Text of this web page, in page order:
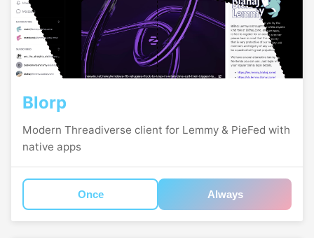
Blorp
Modern Threadiverse client for Lemmy & PieFed with
native apps
Once Always